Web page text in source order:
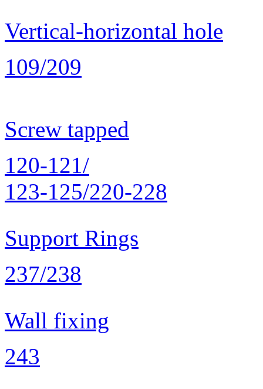
Vertical-horizontal hole
109/209
Screw tapped
120-121/
123-125/220-228
Support Rings
237/238
Wall fixing
243